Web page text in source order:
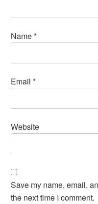
Name*
Email*
Website
Save my name, email,
the next time I comment.